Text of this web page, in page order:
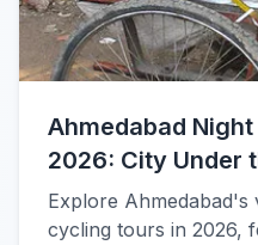
Ahmedabad
2026: City Under
Explore Ahmedabad's
cycling tours in 2026,